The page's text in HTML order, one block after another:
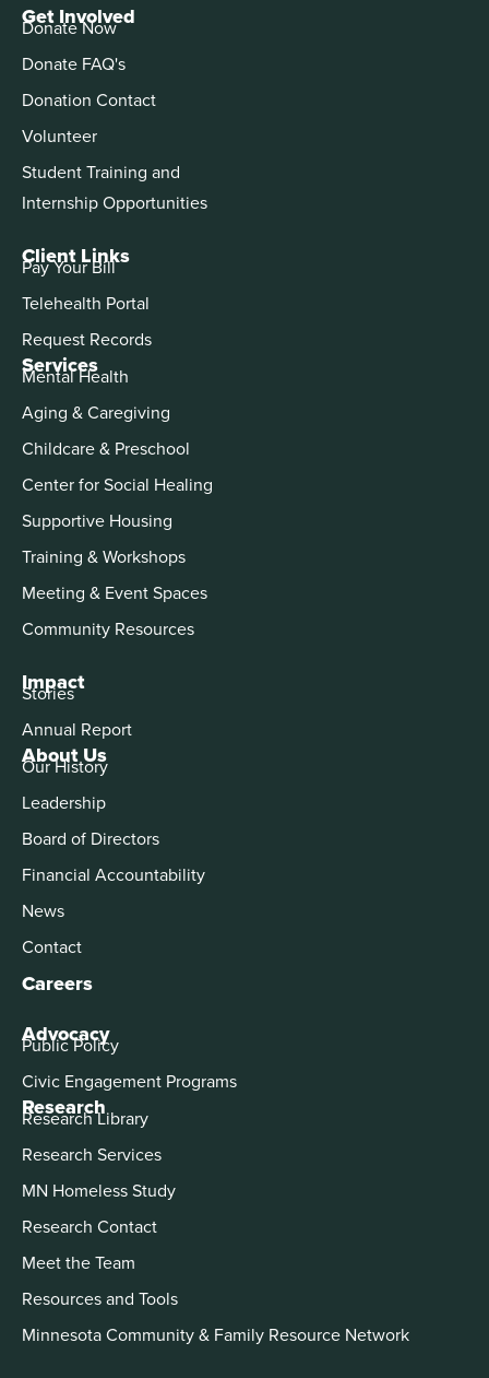
About Us
Our History
Leadership
Board of Directors
Financial Accountability
News
Contact
Careers
Advocacy
Public Policy
Civic Engagement Programs
Services
Mental Health
Aging & Caregiving
Childcare & Preschool
Center for Social Healing
Supportive Housing
Training & Workshops
Meeting & Event Spaces
Community Resources
Impact
Stories
Annual Report
Get Involved
Donate Now
Donate FAQ's
Donation Contact
Volunteer
Student Training and
Internship Opportunities
Client Links
Pay Your Bill
Telehealth Portal
Request Records
Research
Research Library
Research Services
MN Homeless Study
Research Contact
Meet the Team
Resources and Tools
Minnesota Community & Family Resource Network